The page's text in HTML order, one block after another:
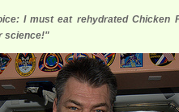
I must eat rehydrated Chicken
science!"